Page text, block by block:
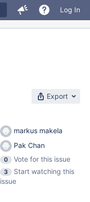
Log In
Export
markus makela
Pak Chan
0
Vote for this issue
3
Start watching this
issue